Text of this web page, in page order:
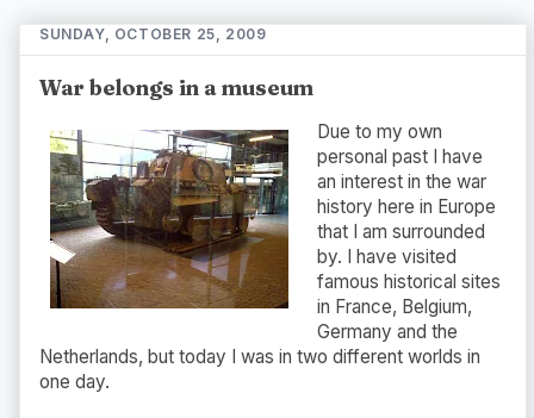
SUNDAY, OCTOBER 25, 2009
War belongs in a museum
Due to my own
personal past I have
an interest in the war
history here in Europe
that I am surrounded
by. I have visited
famous historical sites
in France, Belgium,
Germany and the
Netherlands, but today I was in two different worlds in
one day.